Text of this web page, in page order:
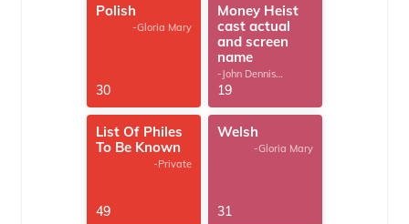
Polish
-Gloria Mary
30
Money Heist
cast actual
and screen
name
-John Dennis
G.Thomas
19
List Of Philes
To Be Known
-Private
49
Welsh
-Gloria Mary
31